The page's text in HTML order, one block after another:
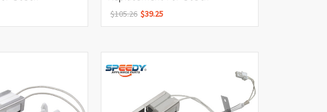
$105.26 $39.25